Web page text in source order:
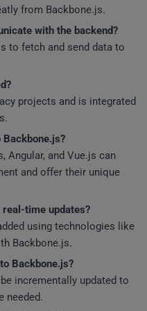
from Backbone.js.
with the backend?
to fetch and send data to
projects and is integrated
Angular, and Vue.js can
and offer their unique
real-time updates?
using technologies like
Backbone.js.
Backbone.js?
incrementally updated to
needed.